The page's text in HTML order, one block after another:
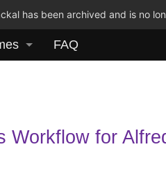
has been archived and is no
FAQ
Workflow for